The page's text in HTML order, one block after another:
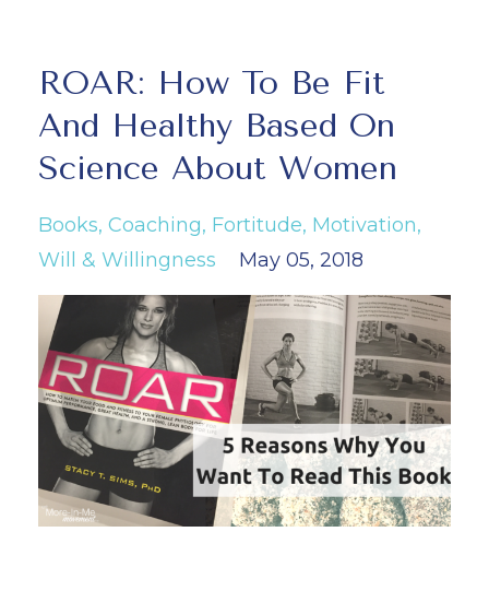
ROAR: How To Be Fit
And Healthy Based On
Science About Women
Books Coaching Fortitude Motivation
Will & Willingness
May 05, 2018